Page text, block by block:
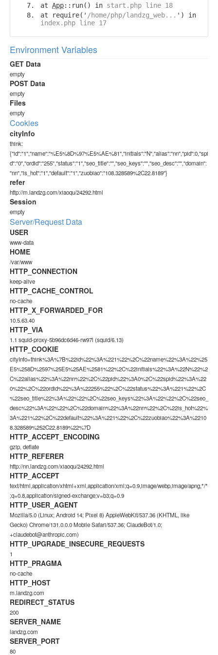
at App::run() in start.php line 18
at require(' /home/php/landzg_web... ') in
index.php line 17
Environment Variables
GET Data
empty
POST Data
empty
Files
empty
Cookies
cityInfo
think:
{"id":"1","name":"%E5%8D%97%E5%AE%81","initials":"N","alias":"nn","pid":0,"spi
d":"0","ordid":"255","status":"1","seo_title":"","seo_keys":"","seo_desc":"","domain":
"nn","is_hot":"1","default":"1","zuobiao":"108.328589%2C22.8189"}
refer
http://m.landzg.com/xiaoqu/24292.html
Session
empty
Server/Request Data
USER
www-data
HOME
/var/www
HTTP_CONNECTION
keep-alive
HTTP_CACHE_CONTROL
no-cache
HTTP_X_FORWARDED_FOR
10.5.63.40
HTTP_VIA
1.1 squid-proxy-5b96dc6d46-rw97l (squid/6.13)
HTTP_COOKIE
cityInfo=think%3A%7B%22id%22%3A%221%22%2C%22name%22%3A%22%25
E5%258D%2597%25E5%25AE%2581%22%2C%22initials%22%3A%22N%22%2
C%22alias%22%3A%22nn%22%2C%22pid%22%3A0%2C%22spid%22%3A%22
0%22%2C%22ordid%22%3A%22255%22%2C%22status%22%3A%221%22%2C
%22seo_title%22%3A%22%22%2C%22seo_keys%22%3A%22%22%2C%22seo_
desc%22%3A%22%22%2C%22domain%22%3A%22nn%22%2C%22is_hot%22%
3A%221%22%2C%22default%22%3A%221%22%2C%22zuobiao%22%3A%2210
8.328589%252C22.8189%22%7D
HTTP_ACCEPT_ENCODING
gzip, deflate
HTTP_REFERER
http://nn.landzg.com/xiaoqu/24292.html
HTTP_ACCEPT
text/html,application/xhtml+xml,application/xml;q=0.9,image/webp,image/apng,*/*
;q=0.8,application/signed-exchange;v=b3;q=0.9
HTTP_USER_AGENT
Mozilla/5.0 (Linux; Android 14; Pixel 8) AppleWebKit/537.36 (KHTML, like
Gecko) Chrome/131.0.0.0 Mobile Safari/537.36; ClaudeBot/1.0;
+claudebot@anthropic.com)
HTTP_UPGRADE_INSECURE_REQUESTS
1
HTTP_PRAGMA
no-cache
HTTP_HOST
m.landzg.com
REDIRECT_STATUS
200
SERVER_NAME
landzg.com
SERVER_PORT
80